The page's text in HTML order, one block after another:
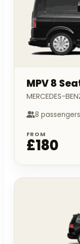
MPV 8
MERCEDES-
8 passengers
FROM
£180